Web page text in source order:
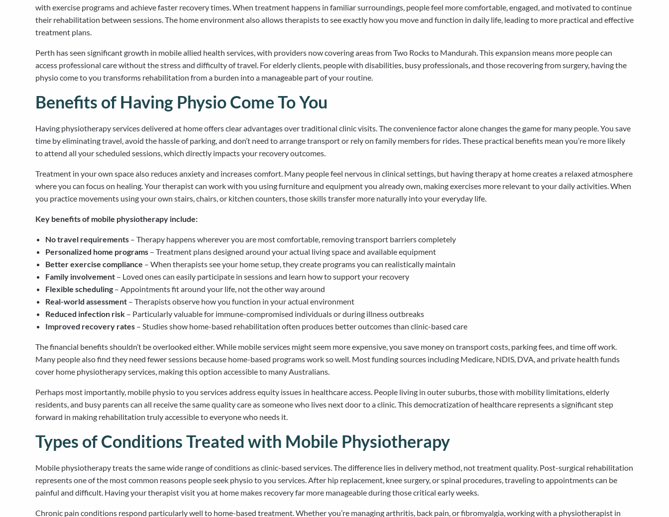
with exercise programs and achieve faster recovery times. When treatment happens in familiar surroundings, people feel more comfortable, engaged, and motivated to continue
their rehabilitation between sessions. The home environment also allows therapists to see exactly how you move and function in daily life, leading to more practical and effective
treatment plans.
Perth has seen significant growth in mobile allied health services, with providers now covering areas from Two Rocks to Mandurah. This expansion means more people can
access professional care without the stress and difficulty of travel. For elderly clients, people with disabilities, busy professionals, and those recovering from surgery, having the
physio come to you transforms rehabilitation from a burden into a manageable part of your routine.
Benefits of Having Physio Come To You
Having physiotherapy services delivered at home offers clear advantages over traditional clinic visits. The convenience factor alone changes the game for many people. You save
time by eliminating travel, avoid the hassle of parking, and don’t need to arrange transport or rely on family members for rides. These practical benefits mean you’re more likely
to attend all your scheduled sessions, which directly impacts your recovery outcomes.
Treatment in your own space also reduces anxiety and increases comfort. Many people feel nervous in clinical settings, but having therapy at home creates a relaxed atmosphere
where you can focus on healing. Your therapist can work with you using furniture and equipment you already own, making exercises more relevant to your daily activities. When
you practice movements using your own stairs, chairs, or kitchen counters, those skills transfer more naturally into your everyday life.
Key benefits of mobile physiotherapy include:
No travel requirements – Therapy happens wherever you are most comfortable, removing transport barriers completely
Personalized home programs – Treatment plans designed around your actual living space and available equipment
Better exercise compliance – When therapists see your home setup, they create programs you can realistically maintain
Family involvement – Loved ones can easily participate in sessions and learn how to support your recovery
Flexible scheduling – Appointments fit around your life, not the other way around
Real-world assessment – Therapists observe how you function in your actual environment
Reduced infection risk – Particularly valuable for immune-compromised individuals or during illness outbreaks
Improved recovery rates – Studies show home-based rehabilitation often produces better outcomes than clinic-based care
The financial benefits shouldn’t be overlooked either. While mobile services might seem more expensive, you save money on transport costs, parking fees, and time off work.
Many people also find they need fewer sessions because home-based programs work so well. Most funding sources including Medicare, NDIS, DVA, and private health funds
cover home physiotherapy services, making this option accessible to many Australians.
Perhaps most importantly, mobile physio to you services address equity issues in healthcare access. People living in outer suburbs, those with mobility limitations, elderly
residents, and busy parents can all receive the same quality care as someone who lives next door to a clinic. This democratization of healthcare represents a significant step
forward in making rehabilitation truly accessible to everyone who needs it.
Types of Conditions Treated with Mobile Physiotherapy
Mobile physiotherapy treats the same wide range of conditions as clinic-based services. The difference lies in delivery method, not treatment quality. Post-surgical rehabilitation
represents one of the most common reasons people seek physio to you services. After hip replacement, knee surgery, or spinal procedures, traveling to appointments can be
painful and difficult. Having your therapist visit you at home makes recovery far more manageable during those critical early weeks.
Chronic pain conditions respond particularly well to home-based treatment. Whether you’re managing arthritis, back pain, or fibromyalgia, working with a physiotherapist in